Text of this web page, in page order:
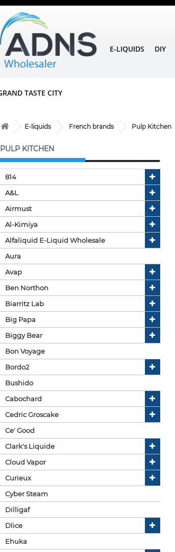
E-LIQUIDS DIY
TASTE CITY
E-liquids French brands Pulp Kitchen
PULP KITCHEN
814
A&l
Airmust
Al-Kimiya
Alfaliquid E-Liquid Wholesale
Aura
Avap
Ben Northon
Biarritz Lab
Big Papa
Biggy Bear
Bon Voyage
Bordo2
Bushido
Cabochard
Cedric Groscake
Ce' Good
Clark's Liquide
Cloud Vapor
Curieux
Cyber Steam
Dilligaf
Dlice
Ehuka